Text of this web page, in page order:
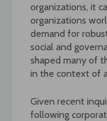
organizations, it
organizations
demand for
social and
shaped many of
in the context of
Given recent
following